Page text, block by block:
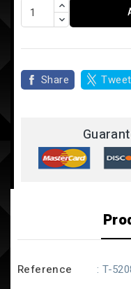
Share Tweet
Reference : T-